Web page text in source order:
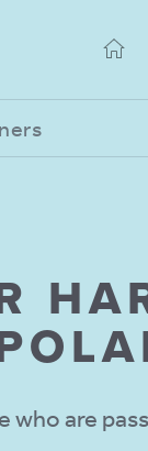
who are